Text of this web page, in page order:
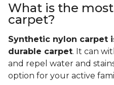
What is the
carpet?
Synthetic nylon carpet
durable carpet. It can
and repel water and
option for your active